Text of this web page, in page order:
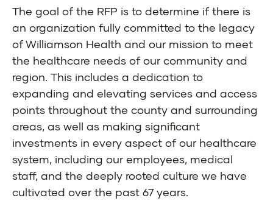
The goal of the RFP is to determine if there is
an organization fully committed to the legacy
of Williamson Health and our mission to meet
the healthcare needs of our community and
region. This includes a dedication to
expanding and elevating services and access
points throughout the county and surrounding
areas, as well as making significant
investments in every aspect of our healthcare
system, including our employees, medical
staff, and the deeply rooted culture we have
cultivated over the past 67 years.